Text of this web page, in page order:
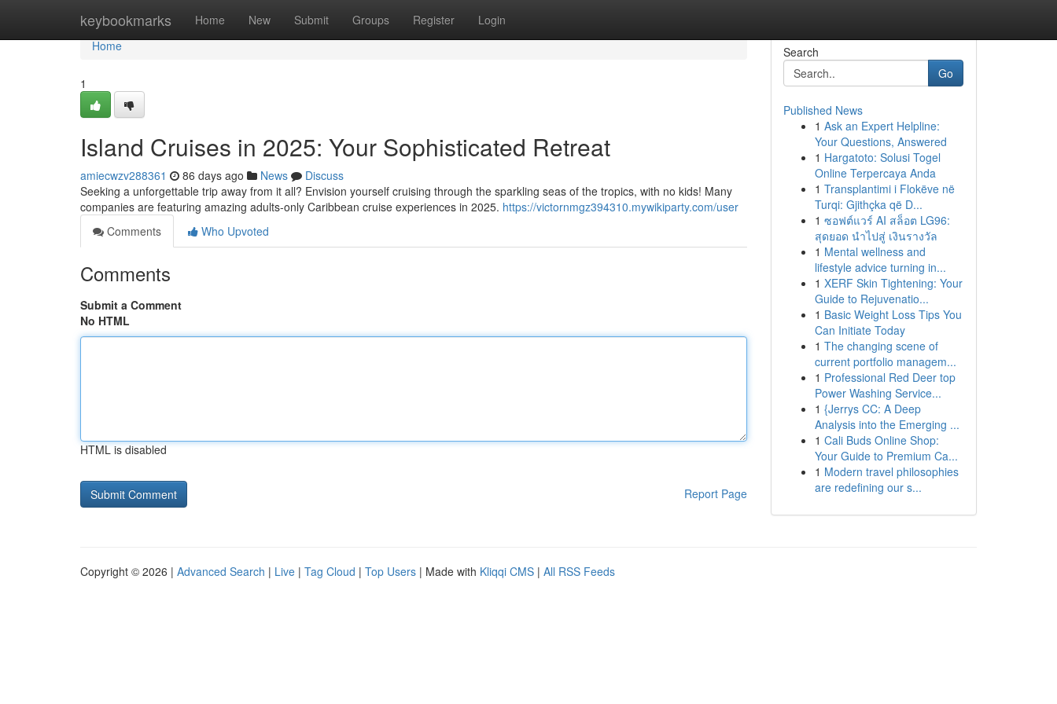
keybookmarks Home New Submit Groups Register Login
Home
Home
1
Island Cruises in 2025: Your Sophisticated Retreat
amiecwzv288361 86 days ago News
Discuss
Seeking a unforgettable trip away from it all? Envision yourself cruising through the sparkling seas of the tropics, with no kids! Many
companies are featuring amazing adults-only Caribbean cruise experiences in 2025. https://victornmgz394310.mywikiparty.com/user
Comments
Who Upvoted
Comments
Submit a Comment
No HTML
HTML is disabled
Report Page
Search
Go
Published News
1 Ask an Expert Helpline:
Your Questions, Answered
1 Hargatoto: Solusi Togel
Online Terpercaya Anda
1 Transplantimi i Flokëve në
Turqi: Gjithçka që D...
1 ซอฟต์แวร์ AI สล็อต LG96:
สุดยอด นำไปสู่ เงินรางวัล
1 Mental wellness and
lifestyle advice turning in...
1 XERF Skin Tightening: Your
Guide to Rejuvenatio...
1 Basic Weight Loss Tips You
Can Initiate Today
1 The changing scene of
current portfolio managem...
1 Professional Red Deer top
Power Washing Service...
1 {Jerrys CC: A Deep
Analysis into the Emerging ...
1 Cali Buds Online Shop:
Your Guide to Premium Ca...
1 Modern travel philosophies
are redefining our s...
Copyright © 2026 | Advanced Search | Live | Tag Cloud | Top Users | Made with Kliqqi CMS | All RSS Feeds